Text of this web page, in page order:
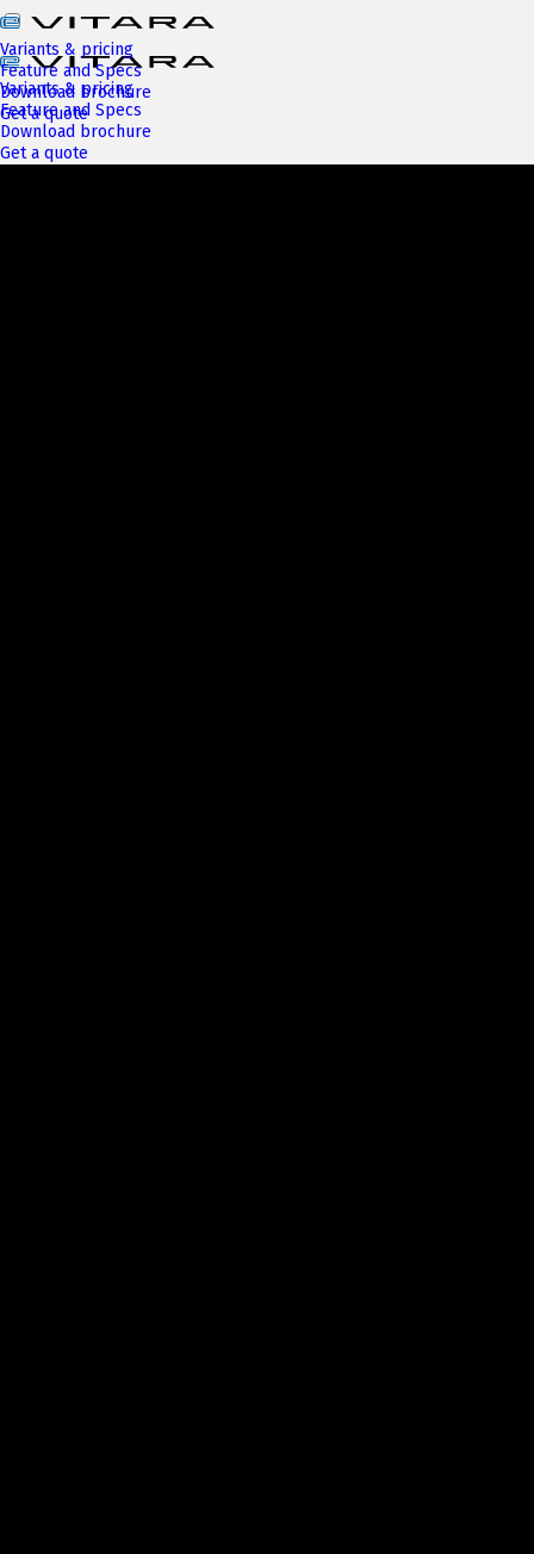
Variants & pricing
Feature and Specs
Download brochure
Get a quote
Variants & pricing
Feature and Specs
Download brochure
Get a quote
Next